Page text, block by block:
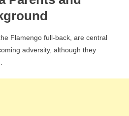
Flamengo full-back, are central
adversity, although they